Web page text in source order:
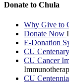
Donate to Chula
Why Give to
Donate Now
E-Donation
CU
CU Cancer
CU